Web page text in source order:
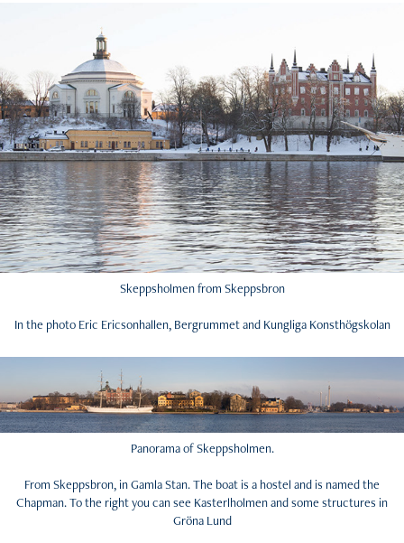
Skeppsholmen from Skeppsbron
In the photo Eric Ericsonhallen, Bergrummet and Kungliga Konsthögskolan
Panorama of Skeppsholmen.
From Skeppsbron, in Gamla Stan. The boat is a hostel and is named the
Chapman. To the right you can see Kasterlholmen and some structures in
Gröna Lund